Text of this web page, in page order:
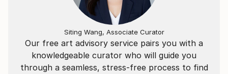
Our free art advisory service pairs you with a
knowledgeable curator who will guide you
through a seamless, stress-free process to find
Siting Wang, Associate Curator